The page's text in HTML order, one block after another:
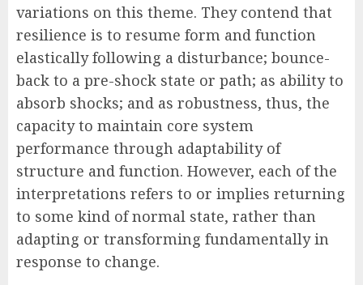
variations on this theme. They contend that
resilience is to resume form and function
elastically following a disturbance; bounce-
back to a pre-shock state or path; as ability to
absorb shocks; and as robustness, thus, the
capacity to maintain core system
performance through adaptability of
structure and function. However, each of the
interpretations refers to or implies returning
to some kind of normal state, rather than
adapting or transforming fundamentally in
response to change.